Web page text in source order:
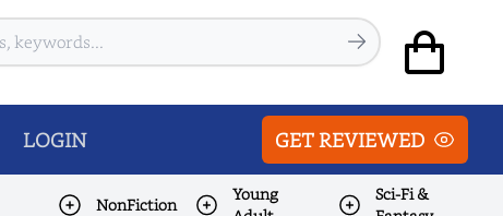
LOGIN GET REVIEWED
NonFiction
Young
Sci-Fi &